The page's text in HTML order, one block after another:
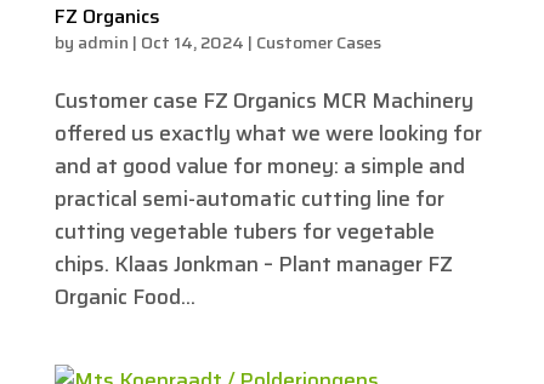
FZ Organics
by admin | Oct 14, 2024 | Customer Cases
Customer case FZ Organics MCR Machinery
offered us exactly what we were looking for
and at good value for money: a simple and
practical semi-automatic cutting line for
cutting vegetable tubers for vegetable
chips. Klaas Jonkman – Plant manager FZ
Organic Food...